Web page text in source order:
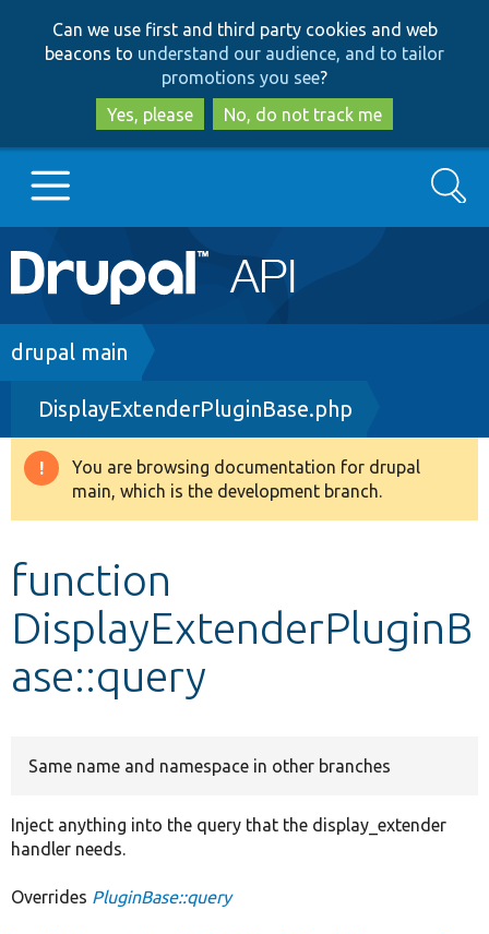
to
main
content
to
search
Can we use first and third party cookies and web
beacons to understand our audience, and to tailor
promotions you see?
Yes, please
No, do not track me
Main
navigation
Go to Drupal.org
Drupal 8+
Other projects
Search
Breadcrumb
drupal main
DisplayExtenderPluginBase.php
Warning
message
You are browsing documentation for drupal
main, which is the development branch.
function
DisplayExtenderPluginB
ase::query
Same name and namespace in other branches
Inject anything into the query that the display_extender
handler needs.
Overrides PluginBase::query